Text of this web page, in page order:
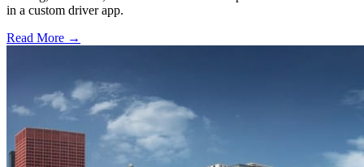
in a custom driver app.
Read More →